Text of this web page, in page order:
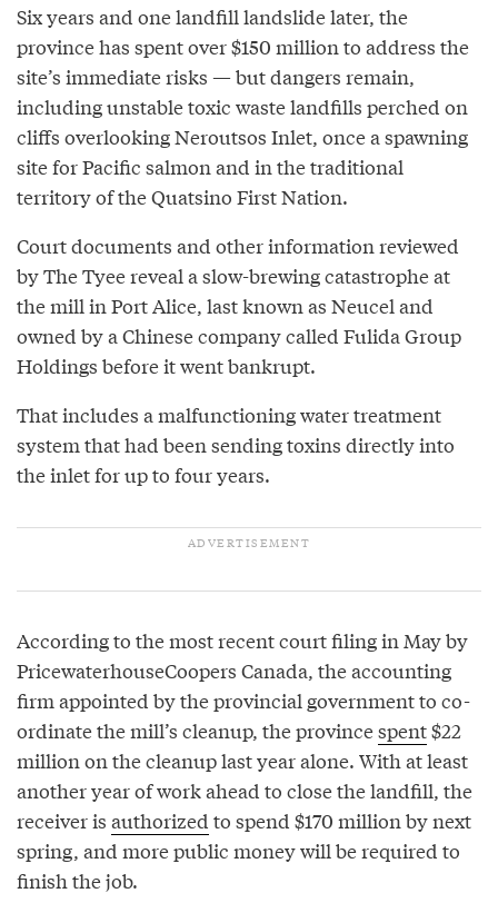
Six years and one landfill landslide later, the
province has spent over $150 million to address the
site’s immediate risks — but dangers remain,
including unstable toxic waste landfills perched on
cliffs overlooking Neroutsos Inlet, once a spawning
site for Pacific salmon and in the traditional
territory of the Quatsino First Nation.
Court documents and other information reviewed
by The Tyee reveal a slow-brewing catastrophe at
the mill in Port Alice, last known as Neucel and
owned by a Chinese company called Fulida Group
Holdings before it went bankrupt.
That includes a malfunctioning water treatment
system that had been sending toxins directly into
the inlet for up to four years.
According to the most recent court filing in May by
PricewaterhouseCoopers Canada, the accounting
firm appointed by the provincial government to co-
ordinate the mill’s cleanup, the provincespent$22
million on the cleanup last year alone. With at least
another year of work ahead to close the landfill, the
receiver is authorized to spend $170 million by next
spring, and more public money will be required to
finish the job.